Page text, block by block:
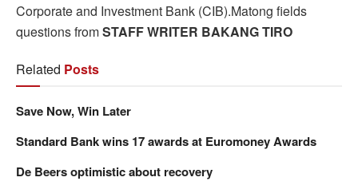
Corporate and Investment Bank (CIB).Matong fields
questions fromSTAFF WRITER BAKANG TIRO
Related Posts
Save Now, Win Later
Standard Bank wins 17 awards at Euromoney Awards
De Beers optimistic about recovery